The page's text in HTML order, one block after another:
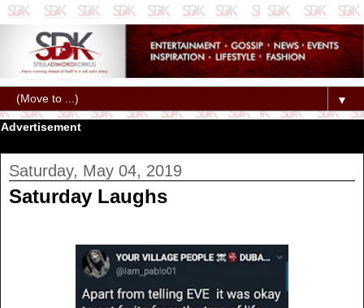
▼
Advertisement
Saturday, May 04, 2019
Saturday Laughs